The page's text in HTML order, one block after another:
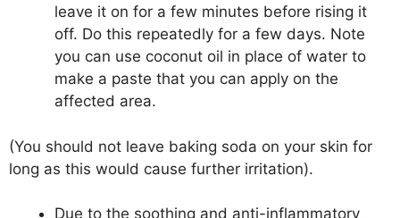
leave it on for a few minutes before rising it
off. Do this repeatedly for a few days. Note
you can use coconut oil in place of water to
make a paste that you can apply on the
affected area.
(You should not leave baking soda on your skin for
long as this would cause further irritation).
Due to the soothing and anti-inflammatory